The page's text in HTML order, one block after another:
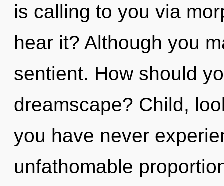
is calling to you via
hear it? Although you
sentient. How should
dreamscape? Child,
you have never
unfathomable